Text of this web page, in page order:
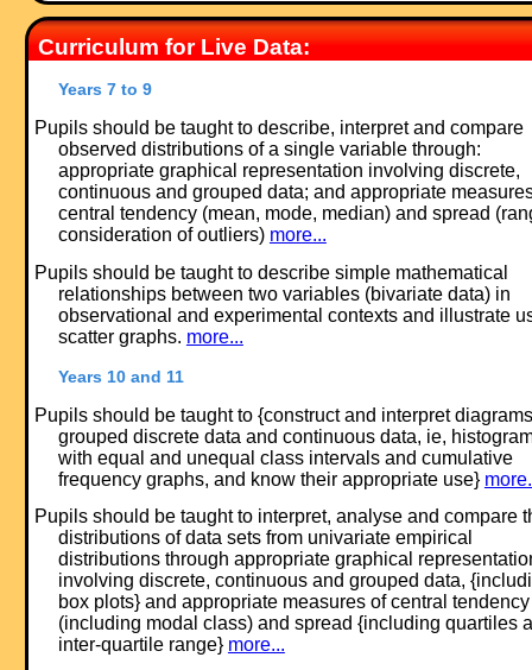
Curriculum for Live Data:
Years 7 to 9
Pupils should be taught to describe, interpret and compare
observed distributions of a single variable through:
appropriate graphical representation involving discrete,
continuous and grouped data; and appropriate
central tendency (mean, mode, median) and spread
consideration of outliers) more...
Pupils should be taught to describe simple mathematical
relationships between two variables (bivariate data) in
observational and experimental contexts and illustrate
scatter graphs. more...
Years 10 and 11
Pupils should be taught to {construct and interpret
grouped discrete data and continuous data, ie,
with equal and unequal class intervals and cumulative
frequency graphs, and know their appropriate use}
Pupils should be taught to interpret, analyse and compare
distributions of data sets from univariate empirical
distributions through appropriate graphical
involving discrete, continuous and grouped data,
box plots} and appropriate measures of central tendency
(including modal class) and spread {including quartiles
inter-quartile range} more...